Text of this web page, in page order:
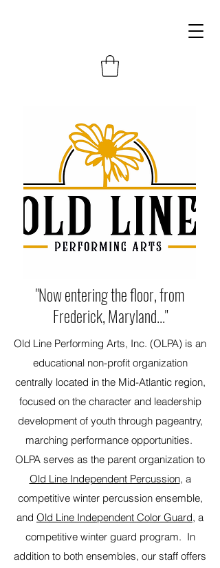
"Now entering the floor, from
Frederick, Maryland..."
Old Line Performing Arts, Inc. (OLPA) is an
educational non-profit organization
centrally located in the Mid-Atlantic region,
focused on the character and leadership
development of youth through pageantry,
marching performance opportunities.
OLPA serves as the parent organization to
Old Line Independent Percussion, a
competitive winter percussion ensemble,
and Old Line Independent Color Guard, a
competitive winter guard program. In
addition to both ensembles, our staff offers